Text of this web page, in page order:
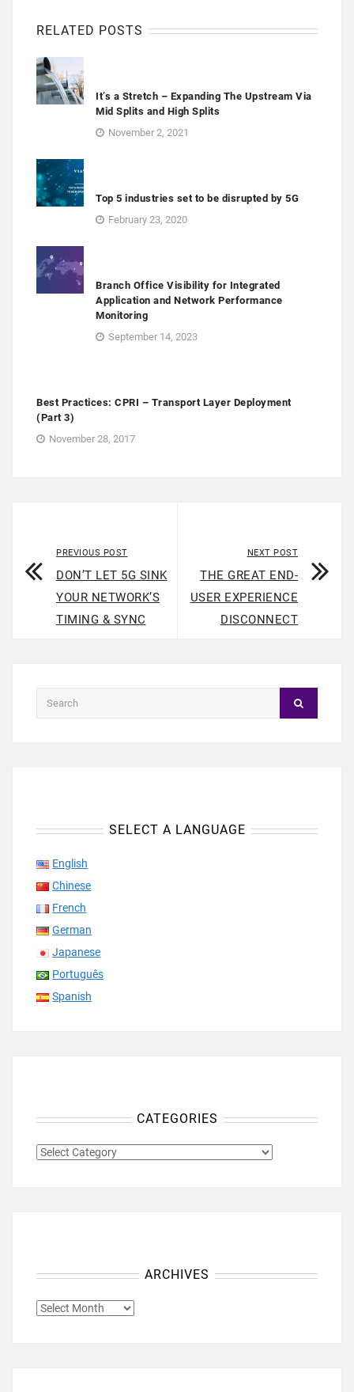
RELATED POSTS
It’s a Stretch – Expanding The Upstream Via
Mid Splits and High Splits
November 2, 2021
Top 5 industries set to be disrupted by 5G
February 23, 2020
Branch Office Visibility for Integrated
Application and Network Performance
Monitoring
September 14, 2023
Best Practices: CPRI – Transport Layer Deployment
(Part 3)
November 28, 2017
PREVIOUS POST
DON’T LET 5G SINK
YOUR NETWORK’S
TIMING & SYNC
NEXT POST
THE GREAT END-
USER EXPERIENCE
DISCONNECT
SELECT A LANGUAGE
English
Chinese
French
German
Japanese
Português
Spanish
CATEGORIES
CATEGORIES
ARCHIVES
ARCHIVES